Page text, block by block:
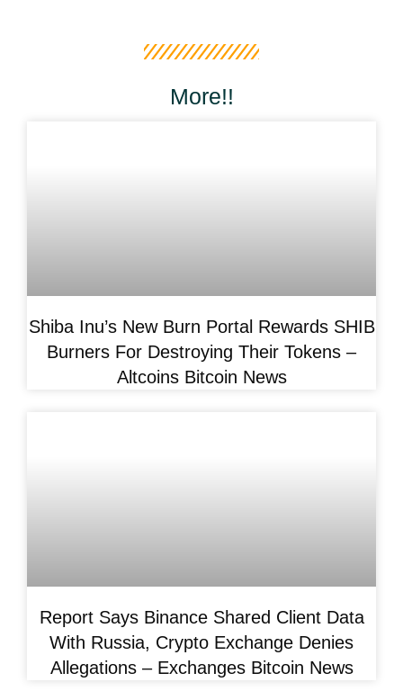
More!!
Shiba Inu’s New Burn Portal Rewards SHIB
Burners For Destroying Their Tokens –
Altcoins Bitcoin News
Report Says Binance Shared Client Data
With Russia, Crypto Exchange Denies
Allegations – Exchanges Bitcoin News